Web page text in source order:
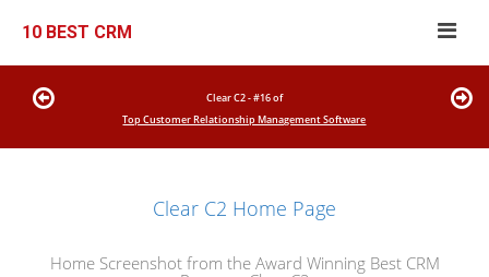
10 BEST CRM
Clear C2 - #16 of
Top Customer Relationship Management Software
Clear C2 Home Page
Home Screenshot from the Award Winning Best CRM